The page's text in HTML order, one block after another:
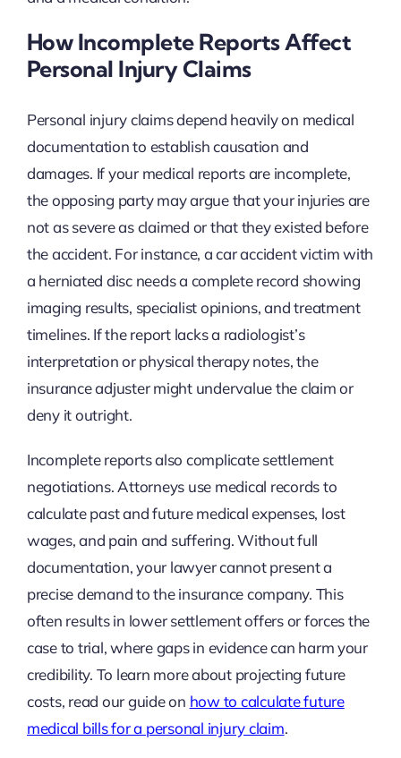
How Incomplete Reports Affect
Personal Injury Claims
Personal injury claims depend heavily on medical
documentation to establish causation and
damages. If your medical reports are incomplete,
the opposing party may argue that your injuries are
not as severe as claimed or that they existed before
the accident. For instance, a car accident victim with
a herniated disc needs a complete record showing
imaging results, specialist opinions, and treatment
timelines. If the report lacks a radiologist’s
interpretation or physical therapy notes, the
insurance adjuster might undervalue the claim or
deny it outright.
Incomplete reports also complicate settlement
negotiations. Attorneys use medical records to
calculate past and future medical expenses, lost
wages, and pain and suffering. Without full
documentation, your lawyer cannot present a
precise demand to the insurance company. This
often results in lower settlement offers or forces the
case to trial, where gaps in evidence can harm your
credibility. To learn more about projecting future
costs, read our guide on how to calculate future
medical bills for a personal injury claim.